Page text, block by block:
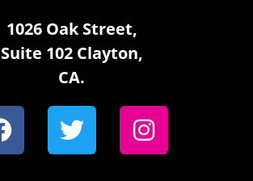
1026 Oak Street,
Suite 102 Clayton,
CA.